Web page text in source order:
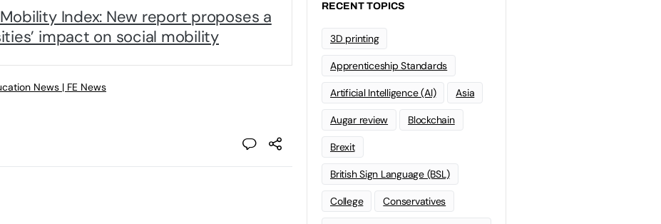
Index: New report proposes a
impact on social mobility
News | FE News
RECENT TOPICS
3D printing
Apprenticeship Standards
Artificial Intelligence (AI) Asia
Augar review Blockchain
Brexit
British Sign Language (BSL)
College Conservatives